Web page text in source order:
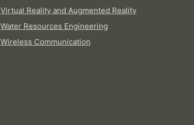
Virtual Reality and Augmented Reality
Water Resources Engineering
Wireless Communication